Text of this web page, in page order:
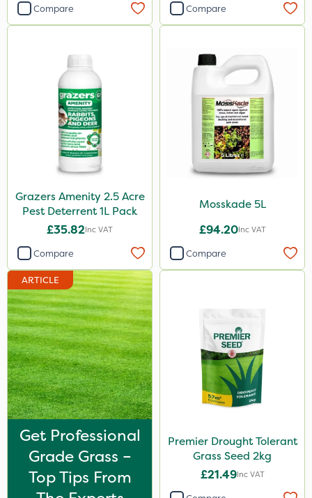
Boughton
Berthoud
Keeper
Lincolnshire Organic Compost
Chafer Beetle
Apollo
Techneat
Wasp
Smitten
Size
1 Litre
1kg
0.9kg
500ml
1.2 Litre
20kg
Compare Compare
Grazers Amenity 2.5 Acre
Pest Deterrent 1L Pack
£35.82Inc VAT
Compare
Mosskade 5L
£94.20Inc VAT
Compare
ARTICLE
Get Professional
Grade Grass –
Top Tips From
Premier Drought Tolerant
Grass Seed 2kg
£21.49Inc VAT